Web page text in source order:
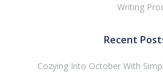
Writing
Recent
Cozying Into October With